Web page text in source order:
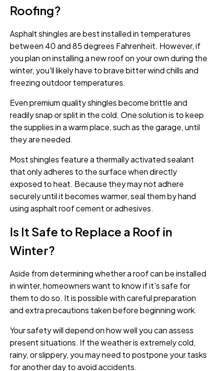
Roofing?
Asphalt shingles are best installed in temperatures
between 40 and 85 degrees Fahrenheit. However, if
you plan on installing a new roof on your own during the
winter, you'll likely have to brave bitter wind chills and
freezing outdoor temperatures.
Even premium quality shingles become brittle and
readily snap or split in the cold. One solution is to keep
the supplies in a warm place, such as the garage, until
they are needed.
Most shingles feature a thermally activated sealant
that only adheres to the surface when directly
exposed to heat. Because they may not adhere
securely until it becomes warmer, seal them by hand
using asphalt roof cement or adhesives.
Is It Safe to Replace a Roof in
Winter?
Aside from determining whether a roof can be installed
in winter, homeowners want to know if it's safe for
them to do so. It is possible with careful preparation
and extra precautions taken before beginning work.
Your safety will depend on how well you can assess
present situations. If the weather is extremely cold,
rainy, or slippery, you may need to postpone your tasks
for another day to avoid accidents.